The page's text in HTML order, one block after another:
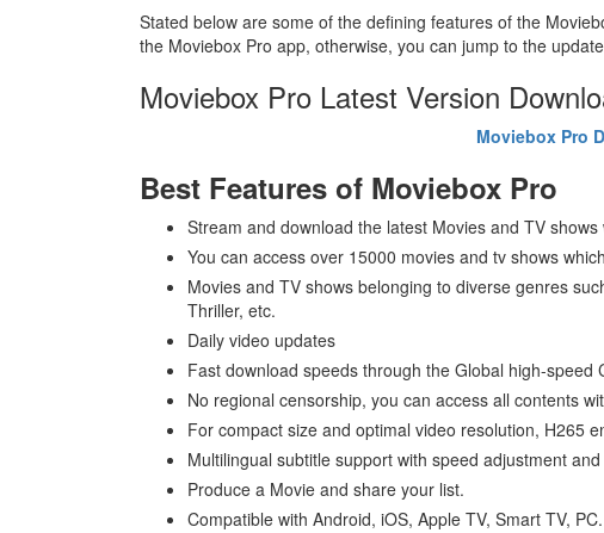
Stated below are some of the defining features of the
the Moviebox Pro app, otherwise, you can jump to the
Moviebox Pro Latest Version
Moviebox Pro
Best Features of Moviebox Pro
Stream and download the latest Movies and TV
You can access over 15000 movies and tv shows
Movies and TV shows belonging to diverse genres
Thriller, etc.
Daily video updates
Fast download speeds through the Global high-speed
No regional censorship, you can access all contents
For compact size and optimal video resolution, H265
Multilingual subtitle support with speed adjustment
Produce a Movie and share your list.
Compatible with Android, iOS, Apple TV, Smart TV, PC.